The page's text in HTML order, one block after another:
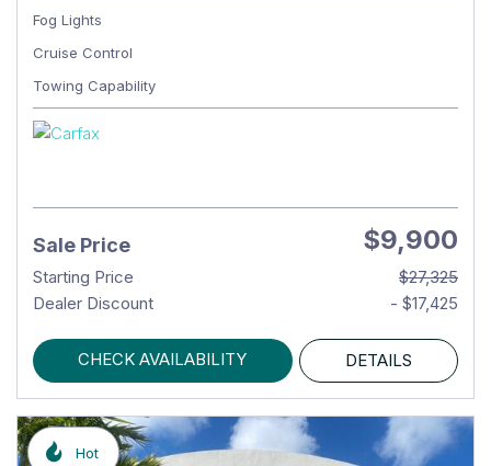
Fog Lights
Cruise Control
Towing Capability
Sale Price $9,900
Starting Price
$27,325
Dealer Discount
- $17,425
CHECK AVAILABILITY DETAILS
Hot